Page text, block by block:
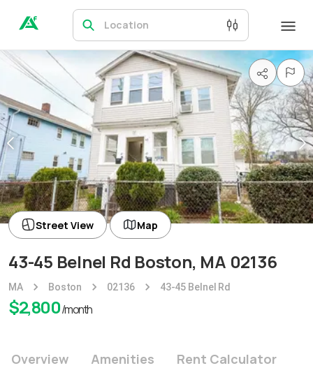
Location
43-45 Belnel Rd Boston, MA 02136
MA Boston 02136 43-45 Belnel Rd
$2,800/month
Street View Map
Overview Amenities
Rent Calculator